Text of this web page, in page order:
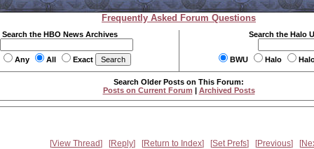
Frequently Asked Forum Questions
Search the HBO News Archives
Any All Exact
Search the Halo
BWU Halo
Search Older Posts on This Forum:
Posts on Current Forum | Archived Posts
View Thread Reply Return to Index Set Prefs Previous